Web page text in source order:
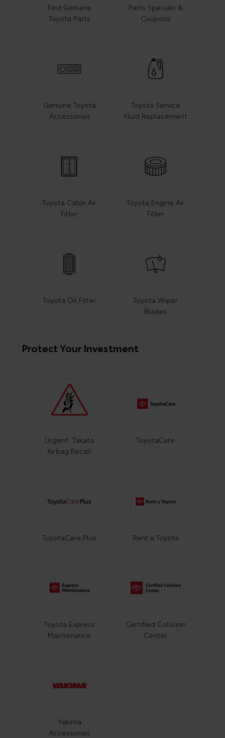
Find Genuine
Toyota Parts
Parts Specials &
Coupons
Genuine Toyota
Accessories
Toyota Service
Fluid Replacement
Toyota Cabin Air
Filter
Toyota Engine Air
Filter
Toyota Oil Filter
Toyota Wiper
Blades
Protect Your Investment
Urgent: Takata
Airbag Recall
ToyotaCare
ToyotaCare Plus Rent a Toyota
Toyota Express
Maintenance
Certified Collision
Center
Yakima
Accessories